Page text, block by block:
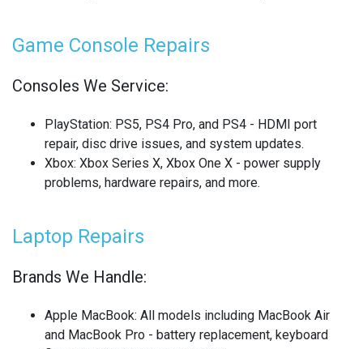
TABLET RECYCLING
TELECOM CIRCUIT BOARD RECYCLING
TOSHIBA TV REPAIR
TV CIRCUIT BOARD RECYCLING
XIAOMI PHONE REPAIR
Game Console Repairs
Consoles We Service:
PlayStation: PS5, PS4 Pro, and PS4 - HDMI port
repair, disc drive issues, and system updates.
Xbox: Xbox Series X, Xbox One X - power supply
problems, hardware repairs, and more.
Laptop Repairs
Brands We Handle:
Apple MacBook: All models including MacBook Air
and MacBook Pro - battery replacement, keyboard